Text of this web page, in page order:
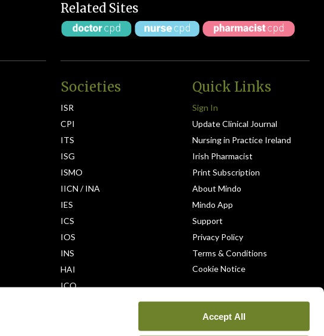
Accept All
Related Sites
Societies
ISR
CPI
ITS
ISG
ISMO
IICN / INA
IES
ICS
IOS
INS
HAI
ICO
Quick Links
Sign In
Update Clinical Journal
Nursing in Practice Ireland
Irish Pharmacist
Print Subscription
About Mindo
Mindo App
Support
Privacy Policy
Terms & Conditions
Cookie Notice